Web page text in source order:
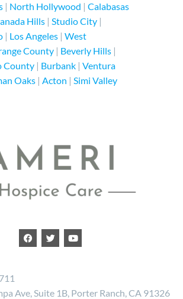
| North Hollywood | Calabasas
Hills | Studio City |
| Los Angeles | West
County | Beverly Hills |
County | Burbank | Ventura
Oaks | Acton | Simi Valley
Ave, Suite 1B, Porter Ranch, CA 91326